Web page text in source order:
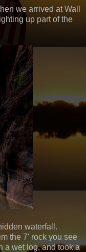
we arrived at Wall
up part of the
waterfall.
the 7' rock you see
a wet log, and took a